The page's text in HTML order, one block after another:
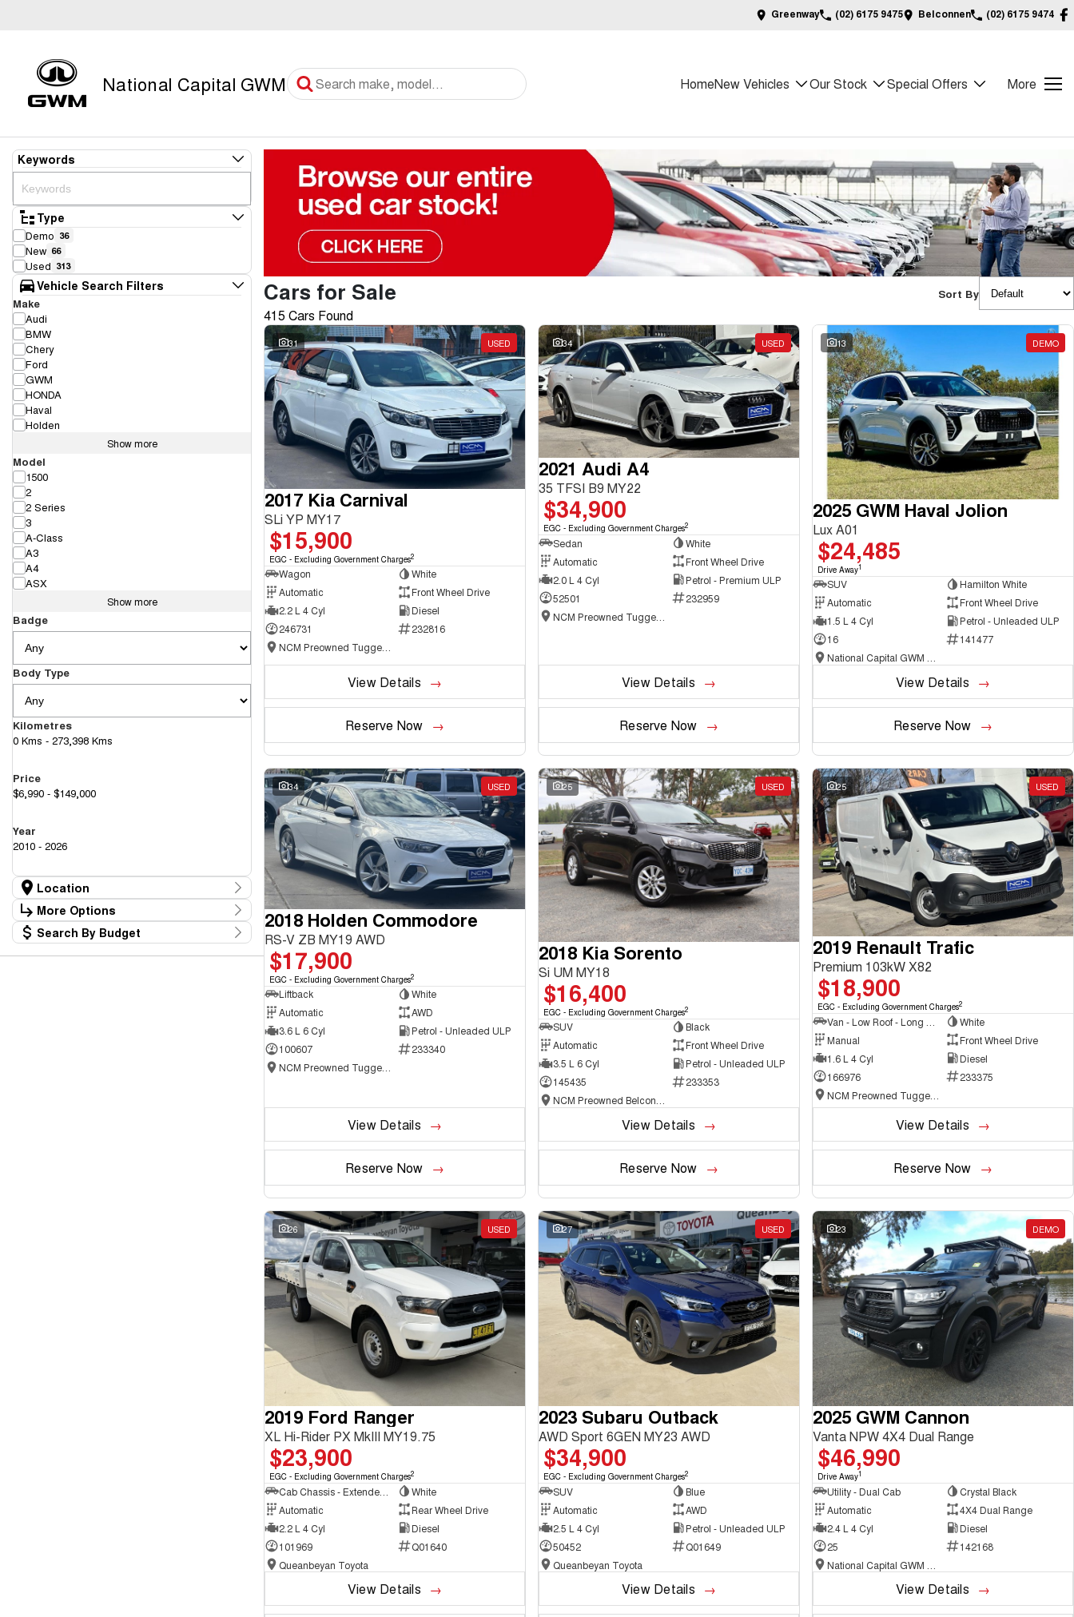
Greenway (02) 6175 9475 Belconnen (02) 6175 9474
National Capital GWM HomeNew Vehicles Our Stock Special Offers More
Keywords
Type
Demo 36
New 66
Used 313
Vehicle Search Filters
Make
Audi
BMW
Chery
Ford
GWM
HONDA
Haval
Holden
Show more
Model
1500
2
2 Series
3
A-Class
A3
A4
ASX
Show more
Badge
Body Type
Kilometres
0 Kms - 273,398 Kms
Price
$6,990 - $149,000
Year
2010 - 2026
Location
Location
Canberra Fleet & Wholesale Centre 58
Goulburn Country Motors
More Options
Stock Specials
Transmission
Search By Budget
Cars for Sale
415 Cars Found
Sort By
31 USED
2017 Kia Carnival
SLi YP MY17
$15,900
EGC - Excluding Government Charges2
Wagon
White
Automatic
Front Wheel Drive
2.2 L 4 Cyl
Diesel
246731
232816
View Details
Reserve Now
34 USED
2021 Audi A4
35 TFSI B9 MY22
$34,900
EGC - Excluding Government Charges2
Sedan
White
Automatic
Front Wheel Drive
2.0 L 4 Cyl
Petrol - Premium ULP
52501
232959
View Details
Reserve Now
13 DEMO
2025 GWM Haval Jolion
Lux A01
$24,485
Drive Away1
SUV
Hamilton White
Automatic
Front Wheel Drive
1.5 L 4 Cyl
Petrol - Unleaded ULP
16
141477
View Details
Reserve Now
34 USED
2018 Holden Commodore
RS-V ZB MY19 AWD
$17,900
EGC - Excluding Government Charges2
Liftback
White
Automatic
AWD
3.6 L 6 Cyl
Petrol - Unleaded ULP
100607
233340
View Details
Reserve Now
25 USED
2018 Kia Sorento
Si UM MY18
$16,400
EGC - Excluding Government Charges2
SUV
Black
Automatic
Front Wheel Drive
3.5 L 6 Cyl
Petrol - Unleaded ULP
145435
233353
View Details
Reserve Now
25 USED
2019 Renault Trafic
Premium 103kW X82
$18,900
EGC - Excluding Government Charges2
White
Manual
Front Wheel Drive
1.6 L 4 Cyl
Diesel
166976
233375
View Details
Reserve Now
26 USED
2019 Ford Ranger
XL Hi-Rider PX MkIII MY19.75
$23,900
EGC - Excluding Government Charges2
White
Automatic
Rear Wheel Drive
2.2 L 4 Cyl
Diesel
101969
Q01640
Queanbeyan Toyota
View Details
27 USED
2023 Subaru Outback
AWD Sport 6GEN MY23 AWD
$34,900
EGC - Excluding Government Charges2
SUV
Blue
Automatic
AWD
2.5 L 4 Cyl
Petrol - Unleaded ULP
50452
Q01649
Queanbeyan Toyota
View Details
23 DEMO
2025 GWM Cannon
Vanta NPW 4X4 Dual Range
$46,990
Drive Away1
Utility - Dual Cab
Crystal Black
Automatic
4X4 Dual Range
2.4 L 4 Cyl
Diesel
25
142168
View Details